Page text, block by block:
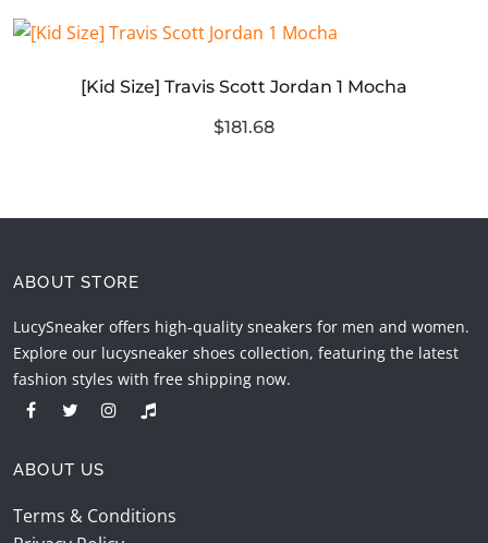
[Kid Size] Travis Scott Jordan 1 Mocha
$181.68
ABOUT STORE
LucySneaker offers high-quality sneakers for men and women.
Explore our lucysneaker shoes collection, featuring the latest
fashion styles with free shipping now.
ABOUT US
Terms & Conditions